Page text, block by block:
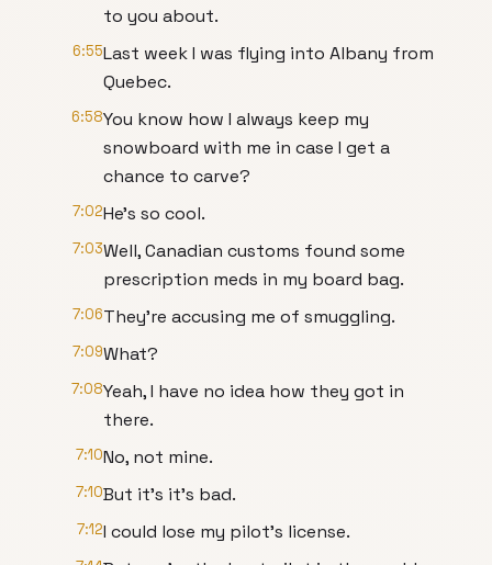
to you about.
6:55Last week I was flying into Albany from
Quebec.
6:58You know how I always keep my
snowboard with me in case I get a
chance to carve?
7:02He's so cool.
7:03Well, Canadian customs found some
prescription meds in my board bag.
7:06They're accusing me of smuggling.
7:09What?
7:08Yeah, I have no idea how they got in
there.
7:10No, not mine.
7:10But it's it's bad.
7:12I could lose my pilot's license.